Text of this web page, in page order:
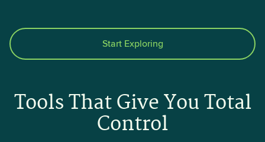
Start Exploring
Tools That Give You Total
Control